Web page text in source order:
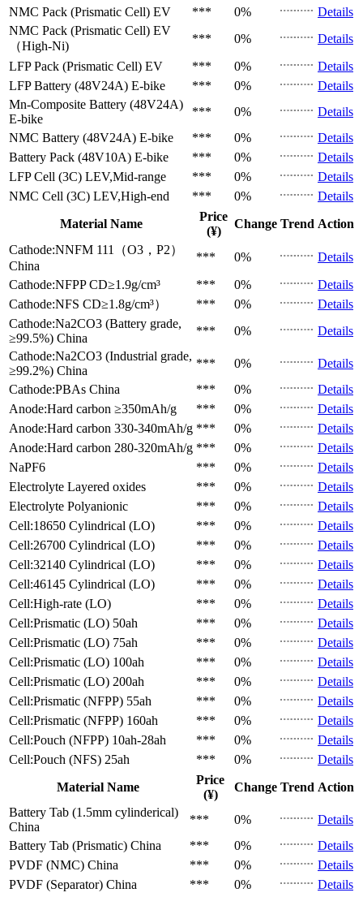
NMC Pack (Prismatic Cell) EV *** 0%
Details
NMC Pack (Prismatic Cell) EV
（High-Ni)
*** 0%
Details
LFP Pack (Prismatic Cell) EV *** 0%
Details
LFP Battery (48V24A) E-bike *** 0%
Details
Mn-Composite Battery (48V24A)
E-bike
*** 0%
Details
NMC Battery (48V24A) E-bike *** 0%
Details
Battery Pack (48V10A) E-bike *** 0%
Details
LFP Cell (3C) LEV,Mid-range *** 0%
Details
NMC Cell (3C) LEV,High-end *** 0%
Details
Material Name
Price
(¥)
Change Trend Action
Cathode:NNFM 111（O3，P2）
China
*** 0%
Details
Cathode:NFPP CD≥1.9g/cm³ *** 0%
Details
Cathode:NFS CD≥1.8g/cm³） *** 0%
Details
Cathode:Na2CO3 (Battery grade,
≥99.5%) China
*** 0%
Details
Cathode:Na2CO3 (Industrial grade,
≥99.2%) China
*** 0%
Details
Cathode:PBAs China *** 0%
Details
Anode:Hard carbon ≥350mAh/g *** 0%
Details
Anode:Hard carbon 330-340mAh/g *** 0%
Details
Anode:Hard carbon 280-320mAh/g *** 0%
Details
NaPF6
*** 0%
Details
Electrolyte Layered oxides *** 0%
Details
Electrolyte Polyanionic *** 0%
Details
Cell:18650 Cylindrical (LO)
*** 0%
Details
Cell:26700 Cylindrical (LO)
*** 0%
Details
Cell:32140 Cylindrical (LO)
*** 0%
Details
Cell:46145 Cylindrical (LO)
*** 0%
Details
Cell:High-rate (LO)
*** 0%
Details
Cell:Prismatic (LO) 50ah *** 0%
Details
Cell:Prismatic (LO) 75ah *** 0%
Details
Cell:Prismatic (LO) 100ah *** 0%
Details
Cell:Prismatic (LO) 200ah *** 0%
Details
Cell:Prismatic (NFPP) 55ah *** 0%
Details
Cell:Prismatic (NFPP) 160ah *** 0%
Details
Cell:Pouch (NFPP) 10ah-28ah *** 0%
Details
Cell:Pouch (NFS) 25ah *** 0%
Details
Material Name
Price
(¥)
Change Trend Action
Battery Tab (1.5mm cylinderical)
China
*** 0%
Details
Battery Tab (Prismatic) China *** 0%
Details
PVDF (NMC) China *** 0%
Details
PVDF (Separator) China *** 0%
Details